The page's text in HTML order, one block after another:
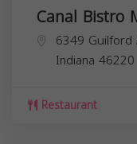
Canal Bistro
6349 Guilford
Indiana 46220
Restaurant